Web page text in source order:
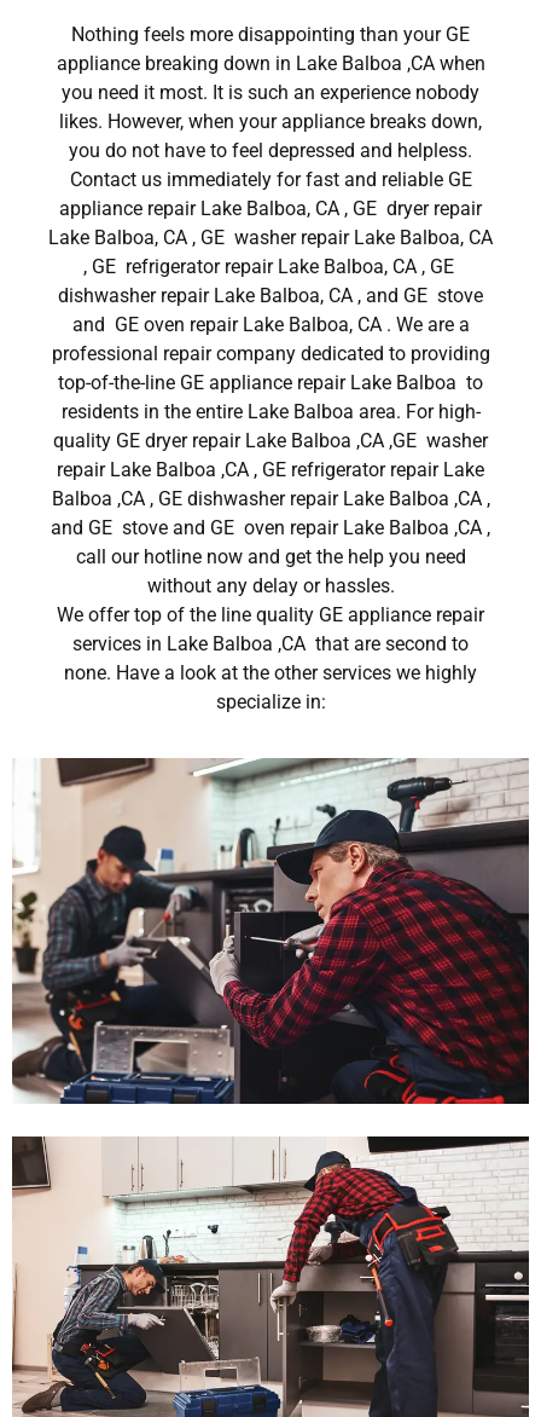
Nothing feels more disappointing than your GE
appliance breaking down in Lake Balboa ,CA when
you need it most. It is such an experience nobody
likes. However, when your appliance breaks down,
you do not have to feel depressed and helpless.
Contact us immediately for fast and reliable GE
appliance repair Lake Balboa, CA , GE dryer repair
Lake Balboa, CA , GE washer repair Lake Balboa, CA
, GE refrigerator repair Lake Balboa, CA , GE
dishwasher repair Lake Balboa, CA , and GE stove
and GE oven repair Lake Balboa, CA . We are a
professional repair company dedicated to providing
top-of-the-line GE appliance repair Lake Balboa to
residents in the entire Lake Balboa area. For high-
quality GE dryer repair Lake Balboa ,CA ,GE washer
repair Lake Balboa ,CA , GE refrigerator repair Lake
Balboa ,CA , GE dishwasher repair Lake Balboa ,CA ,
and GE stove and GE oven repair Lake Balboa ,CA ,
call our hotline now and get the help you need
without any delay or hassles.
We offer top of the line quality GE appliance repair
services in Lake Balboa ,CA that are second to
none. Have a look at the other services we highly
specialize in: